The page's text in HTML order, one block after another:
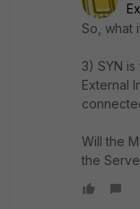
So, what
3) SYN
External
Will the
the